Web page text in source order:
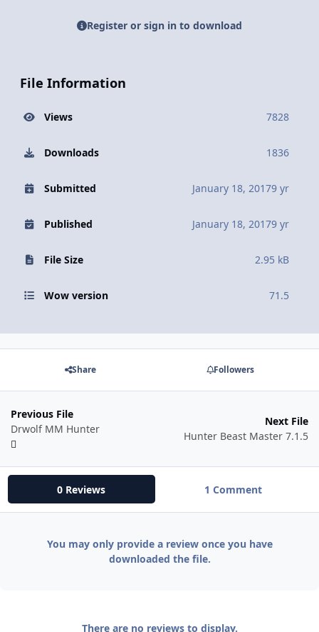
Register or sign in to download
File Information
Views 7828
Downloads 1836
Submitted January 18, 20179 yr
Published January 18, 20179 yr
File Size 2.95 kB
Wow version 71.5
Share Followers
Previous File
Drwolf MM Hunter
Next File
Hunter Beast Master 7.1.5
0 Reviews 1 Comment
You may only provide a review once you have
downloaded the file.
There are no reviews to display.